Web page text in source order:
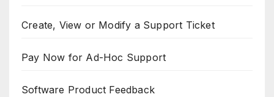
Create, View or Modify a Support Ticket
Pay Now for Ad-Hoc Support
Software Product Feedback